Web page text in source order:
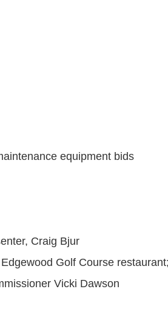
equipment bids
Craig Bjur
Golf Course
Vicki Dawson